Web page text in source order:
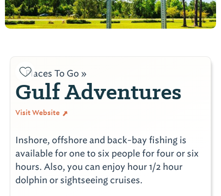
Places To Go »
Gulf Adventures
Visit Website
Inshore, offshore and back-bay fishing is
available for one to six people for four or six
hours. Also, you can enjoy hour 1/2 hour
dolphin or sightseeing cruises.